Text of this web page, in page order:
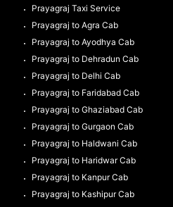
Prayagraj Taxi Service
Prayagraj to Agra Cab
Prayagraj to Ayodhya Cab
Prayagraj to Dehradun Cab
Prayagraj to Delhi Cab
Prayagraj to Faridabad Cab
Prayagraj to Ghaziabad Cab
Prayagraj to Gurgaon Cab
Prayagraj to Haldwani Cab
Prayagraj to Haridwar Cab
Prayagraj to Kanpur Cab
Prayagraj to Kashipur Cab